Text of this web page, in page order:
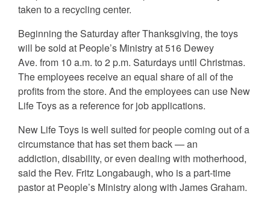
taken to a recycling center.
Beginning the Saturday after Thanksgiving, the toys
will be sold at People’s Ministry at 516 Dewey
Ave. from 10 a.m. to 2 p.m. Saturdays until Christmas.
The employees receive an equal share of all of the
profits from the store. And the employees can use New
Life Toys as a reference for job applications.
New Life Toys is well suited for people coming out of a
circumstance that has set them back — an
addiction, disability, or even dealing with motherhood,
said the Rev. Fritz Longabaugh, who is a part-time
pastor at People’s Ministry along with James Graham.